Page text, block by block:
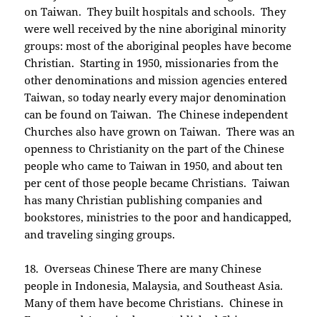
on Taiwan. They built hospitals and schools. They
were well received by the nine aboriginal minority
groups: most of the aboriginal peoples have become
Christian. Starting in 1950, missionaries from the
other denominations and mission agencies entered
Taiwan, so today nearly every major denomination
can be found on Taiwan. The Chinese independent
Churches also have grown on Taiwan. There was an
openness to Christianity on the part of the Chinese
people who came to Taiwan in 1950, and about ten
per cent of those people became Christians. Taiwan
has many Christian publishing companies and
bookstores, ministries to the poor and handicapped,
and traveling singing groups.
18. Overseas Chinese There are many Chinese
people in Indonesia, Malaysia, and Southeast Asia.
Many of them have become Christians. Chinese in